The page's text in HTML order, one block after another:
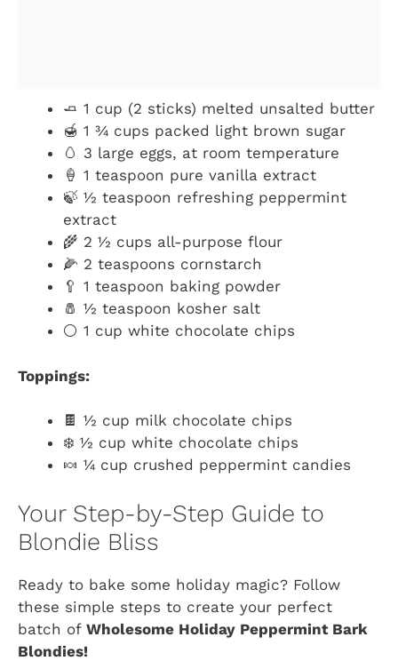
🧈 1 cup (2 sticks) melted unsalted butter
🍯 1 ¾ cups packed light brown sugar
🥚 3 large eggs, at room temperature
🍦 1 teaspoon pure vanilla extract
🍃 ½ teaspoon refreshing peppermint
extract
🌾 2 ½ cups all-purpose flour
🌽 2 teaspoons cornstarch
🥄 1 teaspoon baking powder
🧂 ½ teaspoon kosher salt
⚪ 1 cup white chocolate chips
Toppings:
🍫 ½ cup milk chocolate chips
❄️ ½ cup white chocolate chips
🍬 ¼ cup crushed peppermint candies
Your Step-by-Step Guide to
Blondie Bliss
Ready to bake some holiday magic? Follow
these simple steps to create your perfect
batch of Wholesome Holiday Peppermint Bark
Blondies!